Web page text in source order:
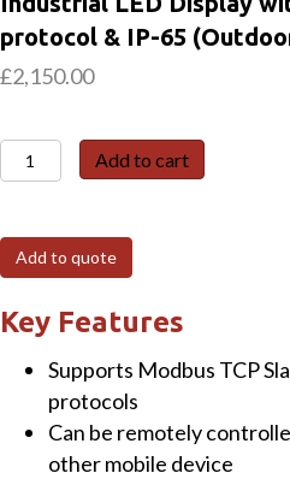
protocol & IP-65
£2,150.00
iKAN-
124-
Single-
row,
12/24-
Character
Industrial
Display
Add to cart
Add to quote
Key Features
Supports Modbus TCP
protocols
Can be remotely
other mobile device